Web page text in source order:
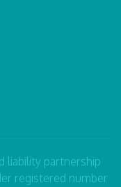
liability partnership
registered number